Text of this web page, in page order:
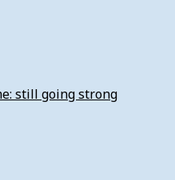
still going strong